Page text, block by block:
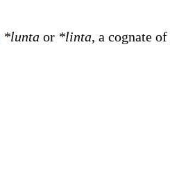
*lunta or *linta, a cognate